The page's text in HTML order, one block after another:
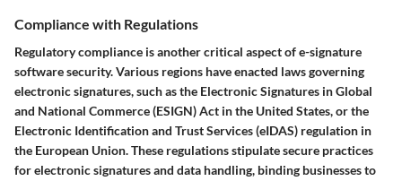
Compliance with Regulations
Regulatory compliance is another critical aspect of e-signature
software security. Various regions have enacted laws governing
electronic signatures, such as the Electronic Signatures in Global
and National Commerce (ESIGN) Act in the United States, or the
Electronic Identification and Trust Services (eIDAS) regulation in
the European Union. These regulations stipulate secure practices
for electronic signatures and data handling, binding businesses to